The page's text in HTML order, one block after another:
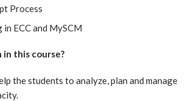
Process
in ECC and MySCM
this course?
the students to analyze, plan and manage